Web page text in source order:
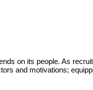
on its people. As
and motivations;